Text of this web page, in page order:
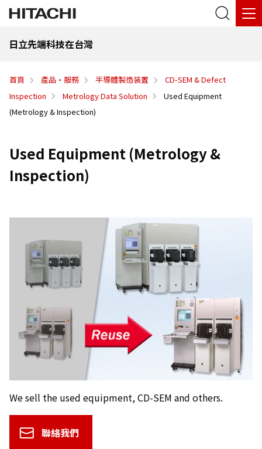
日立先端科技在台灣
首頁 產品·服務 半導體製造装置
CD-SEM & Defect
Inspection
Metrology Data Solution
Used Equipment
(Metrology & Inspection)
Used Equipment (Metrology &
Inspection)
We sell the used equipment, CD-SEM and others.
聯絡我們